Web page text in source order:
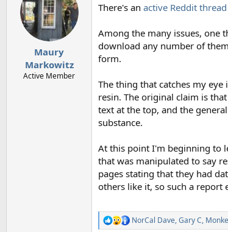
i
s
:
Maury
Markowitz
Active Member
There's an active Reddit thread
Among the many issues, one
download any number of
form.
The thing that catches my
resin. The original claim is
text at the top, and the
substance.
At this point I'm beginning to
that was manipulated to say
pages stating that they had
others like it, so such a report
R
NorCal Dave,Gary C,